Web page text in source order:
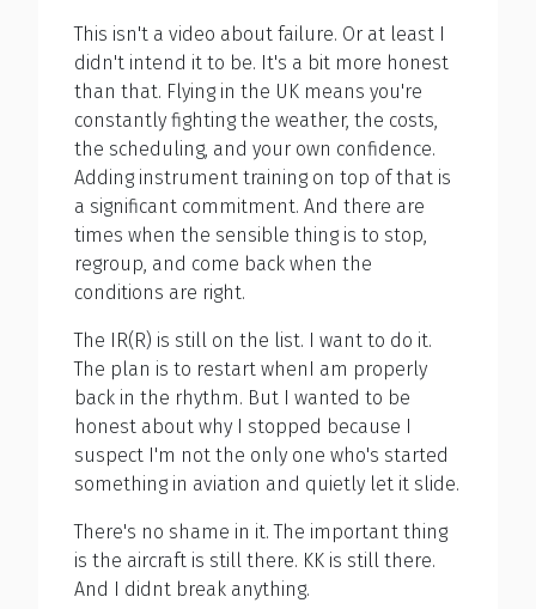
This isn't a video about failure. Or at least I
didn't intend it to be. It's a bit more honest
than that. Flying in the UK means you're
constantly fighting the weather, the costs,
the scheduling, and your own confidence.
Adding instrument training on top of that is
a significant commitment. And there are
times when the sensible thing is to stop,
regroup, and come back when the
conditions are right.
The IR(R) is still on the list. I want to do it.
The plan is to restart whenI am properly
back in the rhythm. But I wanted to be
honest about why I stopped because I
suspect I'm not the only one who's started
something in aviation and quietly let it slide.
There's no shame in it. The important thing
is the aircraft is still there. KK is still there.
And I didnt break anything.